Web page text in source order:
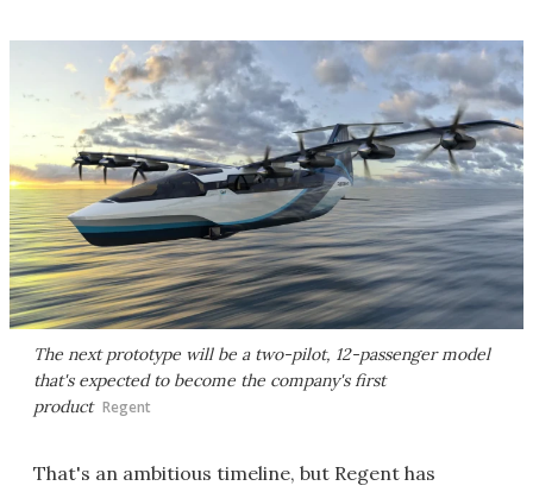
The next prototype will be a two-pilot, 12-passenger model
that's expected to become the company's first
product Regent
That's an ambitious timeline, but Regent has